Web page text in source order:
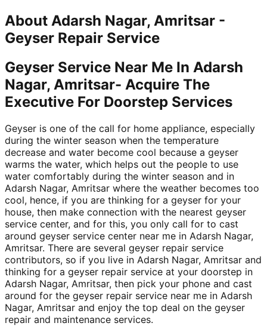
About Adarsh Nagar, Amritsar -
Geyser Repair Service
Geyser Service Near Me In Adarsh
Nagar, Amritsar- Acquire The
Executive For Doorstep Services
Geyser is one of the call for home appliance, especially
during the winter season when the temperature
decrease and water become cool because a geyser
warms the water, which helps out the people to use
water comfortably during the winter season and in
Adarsh Nagar, Amritsar where the weather becomes too
cool, hence, if you are thinking for a geyser for your
house, then make connection with the nearest geyser
service center, and for this, you only call for to cast
around geyser service center near me in Adarsh Nagar,
Amritsar. There are several geyser repair service
contributors, so if you live in Adarsh Nagar, Amritsar and
thinking for a geyser repair service at your doorstep in
Adarsh Nagar, Amritsar, then pick your phone and cast
around for the geyser repair service near me in Adarsh
Nagar, Amritsar and enjoy the top deal on the geyser
repair and maintenance services.